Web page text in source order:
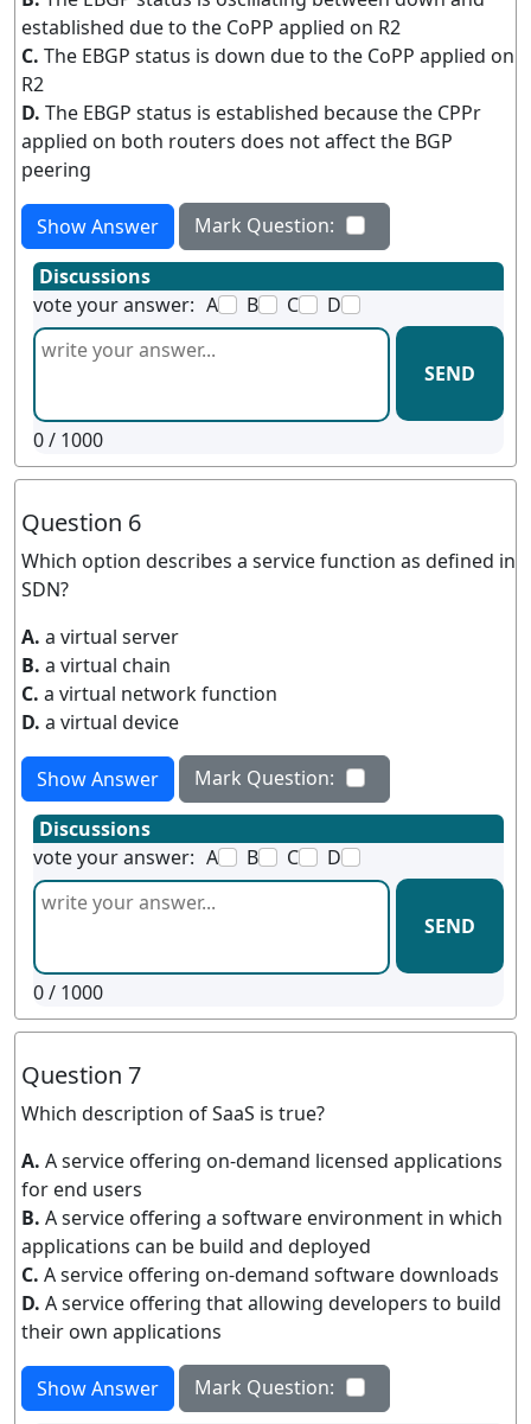
established due to the CoPP applied on R2
C. The EBGP status is down due to the CoPP applied on
R2
D. The EBGP status is established because the CPPr
applied on both routers does not affect the BGP
peering
Show Answer
Mark Question:
Discussions
vote your answer: A B C D
SEND
0/ 1000
Question 6
Which option describes a service function as defined in
SDN?
A. a virtual server
B. a virtual chain
C. a virtual network function
D. a virtual device
Show Answer
Mark Question:
Discussions
vote your answer: A B C D
SEND
0/ 1000
Question 7
Which description of SaaS is true?
A. A service offering on-demand licensed applications
for end users
B. A service offering a software environment in which
applications can be build and deployed
C. A service offering on-demand software downloads
D. A service offering that allowing developers to build
their own applications
Show Answer
Mark Question: